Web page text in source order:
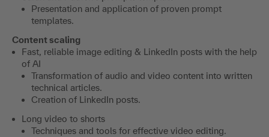
Presentation and application of proven prompt
templates.
Content scaling
Fast, reliable image editing & LinkedIn posts with the help
of AI
Transformation of audio and video content into written
technical articles.
Creation of LinkedIn posts.
Long video to shorts
Techniques and tools for effective video editing.